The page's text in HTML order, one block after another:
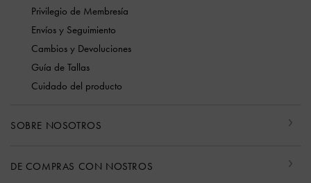
Privilegio de Membresía
Envíos y Seguimiento
Cambios y Devoluciones
Guía de Tallas
Cuidado del producto
SOBRE NOSOTROS
DE COMPRAS CON NOSTROS